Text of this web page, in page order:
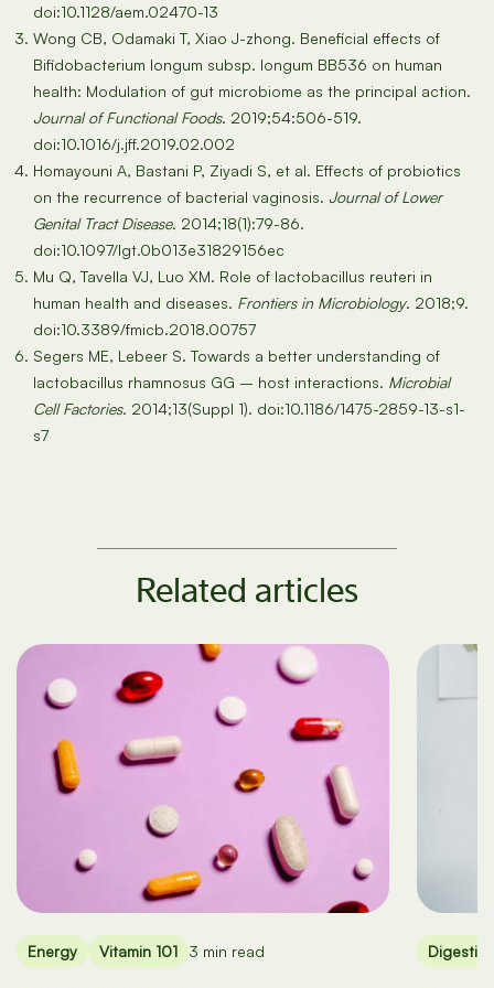
doi:10.1128/aem.02470-13
Wong CB, Odamaki T, Xiao J-zhong. Beneficial effects of
Bifidobacterium longum subsp. longum BB536 on human
health: Modulation of gut microbiome as the principal action.
Journal of Functional Foods. 2019;54:506-519.
doi:10.1016/j.jff.2019.02.002
Homayouni A, Bastani P, Ziyadi S, et al. Effects of probiotics
on the recurrence of bacterial vaginosis. Journal of Lower
Genital Tract Disease. 2014;18(1):79-86.
doi:10.1097/lgt.0b013e31829156ec
Mu Q, Tavella VJ, Luo XM. Role of lactobacillus reuteri in
human health and diseases. Frontiers in Microbiology. 2018;9.
doi:10.3389/fmicb.2018.00757
Segers ME, Lebeer S. Towards a better understanding of
lactobacillus rhamnosus GG – host interactions. Microbial
Cell Factories. 2014;13(Suppl 1). doi:10.1186/1475-2859-13-s1-
s7
Related articles
Energy Vitamin 101 3 min read